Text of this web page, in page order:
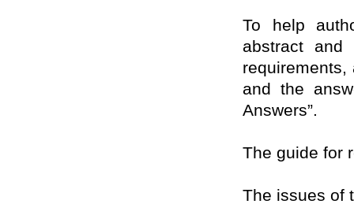
To help
abstract and
and the
Answers”.
The guide for
The issues of